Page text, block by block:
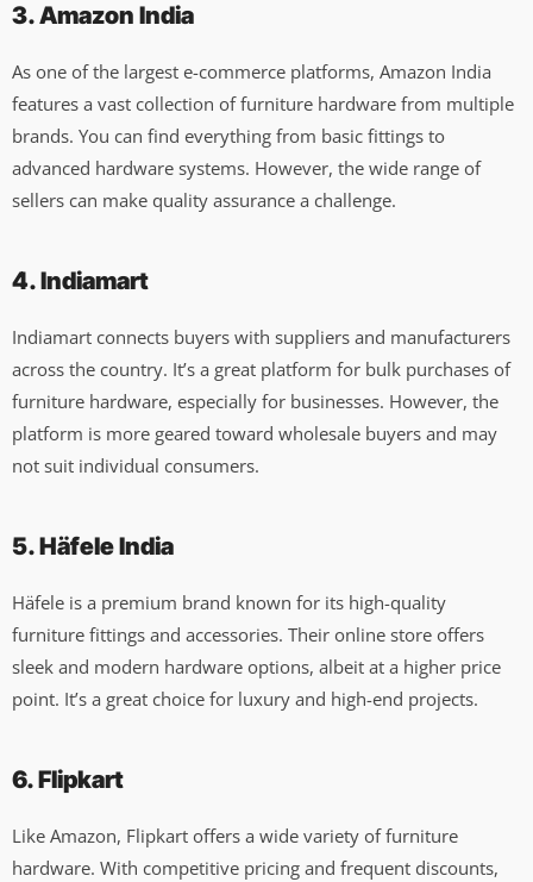
3. Amazon India
As one of the largest e-commerce platforms, Amazon India
features a vast collection of furniture hardware from multiple
brands. You can find everything from basic fittings to
advanced hardware systems. However, the wide range of
sellers can make quality assurance a challenge.
4. Indiamart
Indiamart connects buyers with suppliers and manufacturers
across the country. It’s a great platform for bulk purchases of
furniture hardware, especially for businesses. However, the
platform is more geared toward wholesale buyers and may
not suit individual consumers.
5. Häfele India
Häfele is a premium brand known for its high-quality
furniture fittings and accessories. Their online store offers
sleek and modern hardware options, albeit at a higher price
point. It’s a great choice for luxury and high-end projects.
6. Flipkart
Like Amazon, Flipkart offers a wide variety of furniture
hardware. With competitive pricing and frequent discounts,